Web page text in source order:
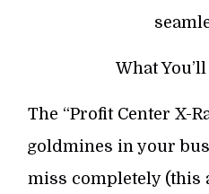
What
The “Profit Center X-
goldmines in your
miss completely (this